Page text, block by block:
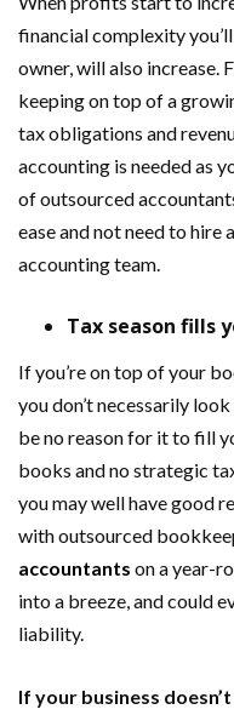
financial complexity
owner, will also increase.
keeping on top of a
tax obligations and
accounting is needed as
of outsourced
ease and not need to
accounting team.
Tax season fills
If you’re on top of your
you don’t necessarily
be no reason for it to fill
books and no strategic
you may well have good
with outsourced
accountants on a year-
into a breeze, and could
liability.
If your business